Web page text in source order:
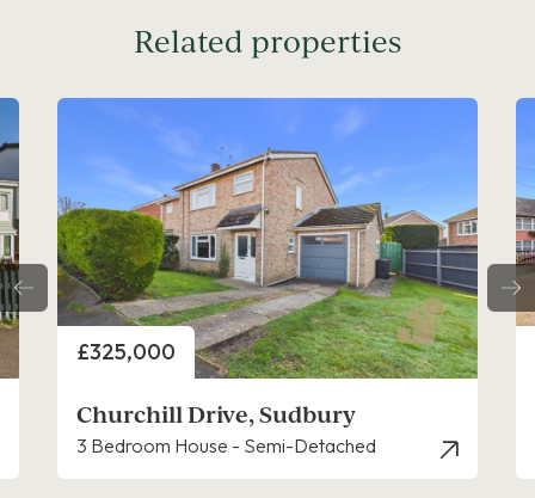
Related properties
Price
£300,000
Priory Walk, Sudbury
2 Bedroom Cottage - Semi Detached